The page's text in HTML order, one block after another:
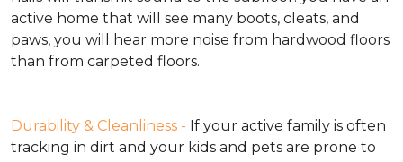
active home that will see many boots, cleats, and
paws, you will hear more noise from hardwood floors
than from carpeted floors.
Durability & Cleanliness - If your active family is often
tracking in dirt and your kids and pets are prone to